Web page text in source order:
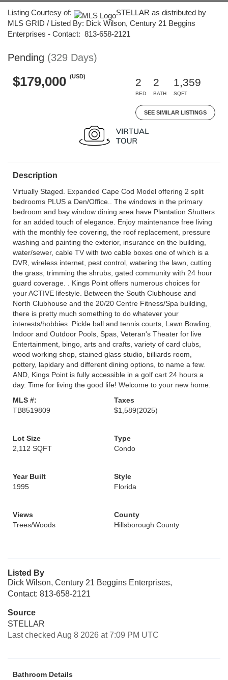
Listing Courtesy of:
STELLAR as distributed by
MLS GRID / Listed By: Dick Wilson, Century 21 Beggins
Enterprises - Contact: 813-658-2121
Pending (329 Days)
$179,000 (USD)
2
BED
2
BATH
1,359
SQFT
SEE SIMILAR LISTINGS
Description
Virtually Staged. Expanded Cape Cod Model offering 2 split
bedrooms PLUS a Den/Office.. The windows in the primary
bedroom and bay window dining area have Plantation Shutters
for an added touch of elegance. Enjoy maintenance free living
with the monthly fee covering, the roof replacement, pressure
washing and painting the exterior, insurance on the building,
water/sewer, cable TV with two cable boxes one of which is a
DVR, wireless internet, pest control, watering the lawn, cutting
the grass, trimming the shrubs, gated community with 24 hour
guard coverage. . Kings Point offers numerous choices for
your ACTIVE lifestyle. Between the South Clubhouse and
North Clubhouse and the 20/20 Centre Fitness/Spa building,
there is pretty much something to do whatever your
interests/hobbies. Pickle ball and tennis courts, Lawn Bowling,
Indoor and Outdoor Pools, Spas, Veteran's Theater for live
Entertainment, bingo, arts and crafts, variety of card clubs,
wood working shop, stained glass studio, billiards room,
pottery, lapidary and different dining options, to name a few.
AND, Kings Point is fully accessible in a golf cart 24 hours a
day. Time for living the good life! Welcome to your new home.
MLS #:
TB8519809
Taxes
$1,589(2025)
Lot Size
2,112 SQFT
Type
Condo
Year Built
1995
Style
Florida
Views
Trees/Woods
County
Hillsborough County
Listed By
Dick Wilson, Century 21 Beggins Enterprises,
Contact: 813-658-2121
Source
STELLAR
Last checked Aug 8 2026 at 7:09 PM UTC
Bathroom Details